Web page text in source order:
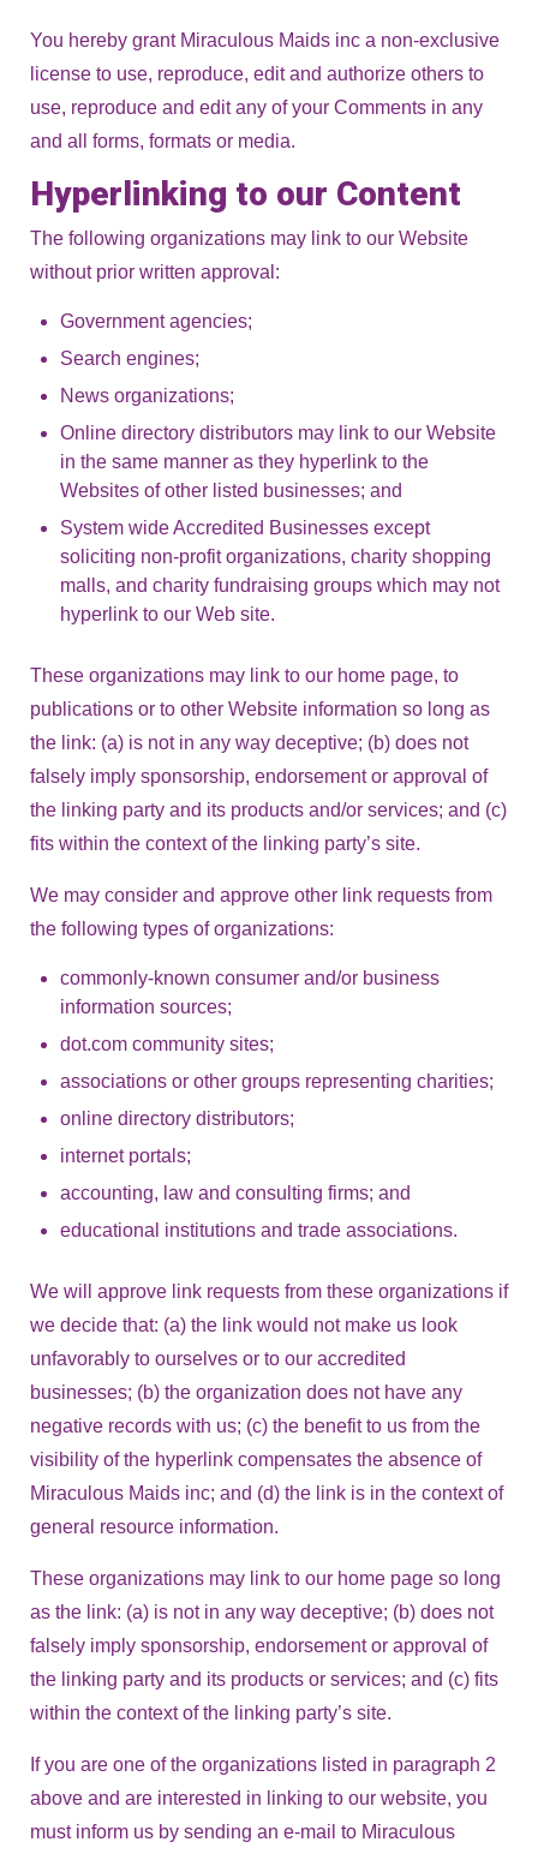
You hereby grant Miraculous Maids inc a non-exclusive
license to use, reproduce, edit and authorize others to
use, reproduce and edit any of your Comments in any
and all forms, formats or media.
Hyperlinking to our Content
The following organizations may link to our Website
without prior written approval:
Government agencies;
Search engines;
News organizations;
Online directory distributors may link to our Website
in the same manner as they hyperlink to the
Websites of other listed businesses; and
System wide Accredited Businesses except
soliciting non-profit organizations, charity shopping
malls, and charity fundraising groups which may not
hyperlink to our Web site.
These organizations may link to our home page, to
publications or to other Website information so long as
the link: (a) is not in any way deceptive; (b) does not
falsely imply sponsorship, endorsement or approval of
the linking party and its products and/or services; and (c)
fits within the context of the linking party’s site.
We may consider and approve other link requests from
the following types of organizations:
commonly-known consumer and/or business
information sources;
dot.com community sites;
associations or other groups representing charities;
online directory distributors;
internet portals;
accounting, law and consulting firms; and
educational institutions and trade associations.
We will approve link requests from these organizations if
we decide that: (a) the link would not make us look
unfavorably to ourselves or to our accredited
businesses; (b) the organization does not have any
negative records with us; (c) the benefit to us from the
visibility of the hyperlink compensates the absence of
Miraculous Maids inc; and (d) the link is in the context of
general resource information.
These organizations may link to our home page so long
as the link: (a) is not in any way deceptive; (b) does not
falsely imply sponsorship, endorsement or approval of
the linking party and its products or services; and (c) fits
within the context of the linking party’s site.
If you are one of the organizations listed in paragraph 2
above and are interested in linking to our website, you
must inform us by sending an e-mail to Miraculous